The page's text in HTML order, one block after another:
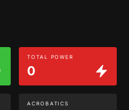
TOTAL POWER
0
ACROBATICS